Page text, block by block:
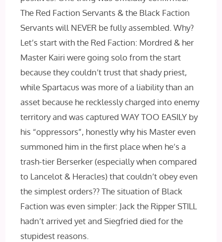
The Red Faction Servants & the Black Faction
Servants will NEVER be fully assembled. Why?
Let’s start with the Red Faction: Mordred & her
Master Kairi were going solo from the start
because they couldn’t trust that shady priest,
while Spartacus was more of a liability than an
asset because he recklessly charged into enemy
territory and was captured WAY TOO EASILY by
his “oppressors”, honestly why his Master even
summoned him in the first place when he’s a
trash-tier Berserker (especially when compared
to Lancelot & Heracles) that couldn’t obey even
the simplest orders?? The situation of Black
Faction was even simpler: Jack the Ripper STILL
hadn’t arrived yet and Siegfried died for the
stupidest reasons.